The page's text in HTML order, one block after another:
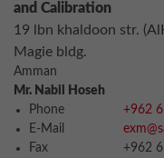
and Calibration
19 lbn khaldoon str.
Magie bldg.
Amman
Mr. Nabil Hoseh
Phone
+962
E-Mail
Fax
+962